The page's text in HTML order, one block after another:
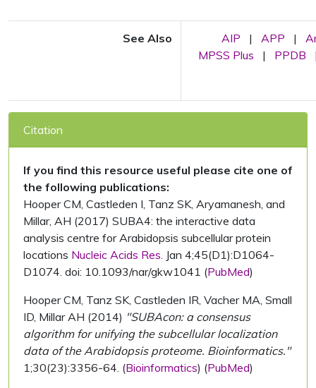
See Also AIP | APP |
MPSS Plus
| PPDB
Citation
If you find this resource useful please cite one of
the following publications:
Hooper CM, Castleden I, Tanz SK, Aryamanesh, and
Millar, AH (2017) SUBA4: the interactive data
analysis centre for Arabidopsis subcellular protein
locations Nucleic Acids Res. Jan 4;45(D1):D1064-
D1074. doi: 10.1093/nar/gkw1041 (PubMed)
Hooper CM, Tanz SK, Castleden IR, Vacher MA, Small
ID, Millar AH (2014) "SUBAcon: a consensus
algorithm for unifying the subcellular localization
data of the Arabidopsis proteome. Bioinformatics."
1;30(23):3356-64. (Bioinformatics) (PubMed)